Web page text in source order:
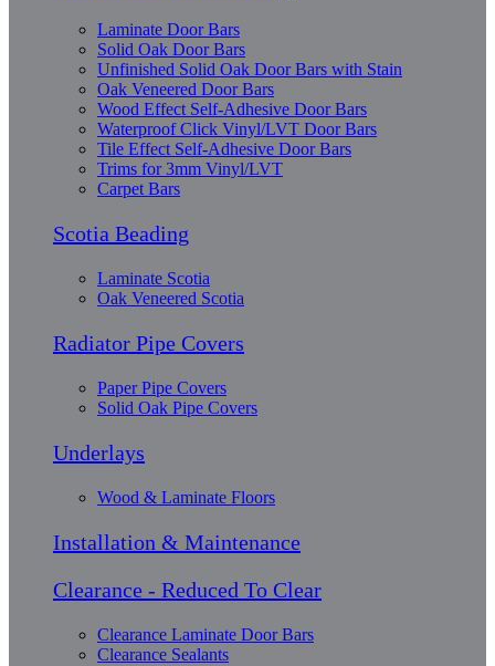
Laminate Door Bars
Solid Oak Door Bars
Unfinished Solid Oak Door Bars with Stain
Oak Veneered Door Bars
Wood Effect Self-Adhesive Door Bars
Waterproof Click Vinyl/LVT Door Bars
Tile Effect Self-Adhesive Door Bars
Trims for 3mm Vinyl/LVT
Carpet Bars
Scotia Beading
Laminate Scotia
Oak Veneered Scotia
Radiator Pipe Covers
Paper Pipe Covers
Solid Oak Pipe Covers
Underlays
Wood & Laminate Floors
Installation & Maintenance
Clearance - Reduced To Clear
Clearance Laminate Door Bars
Clearance Sealants